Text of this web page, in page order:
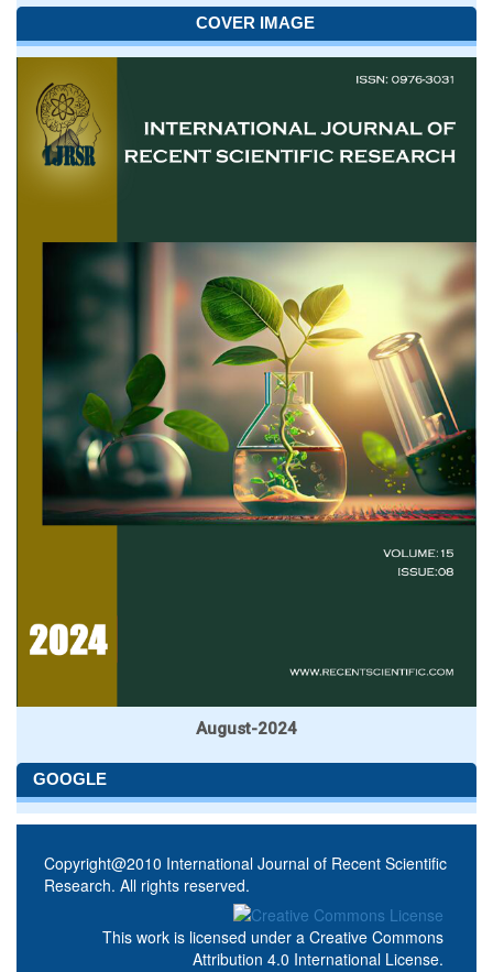
COVER IMAGE
August-2024
GOOGLE
Copyright@2010 International Journal of Recent Scientific
Research. All rights reserved.
This work is licensed under a Creative Commons
Attribution 4.0 International License.